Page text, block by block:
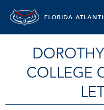
FLORIDA
COLLEGE